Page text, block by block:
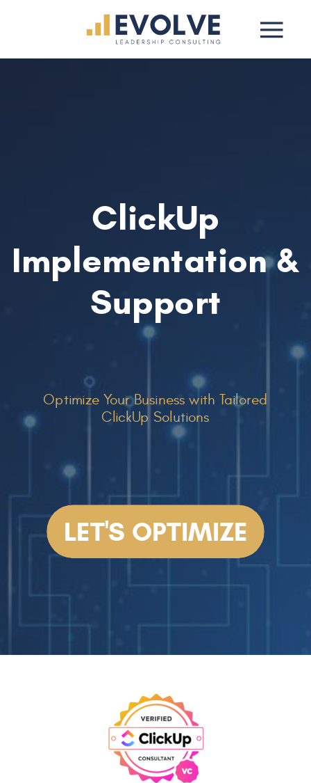
ClickUp
Implementation &
Support
LET'S OPTIMIZE
Optimize Your Business with Tailored
ClickUp Solutions